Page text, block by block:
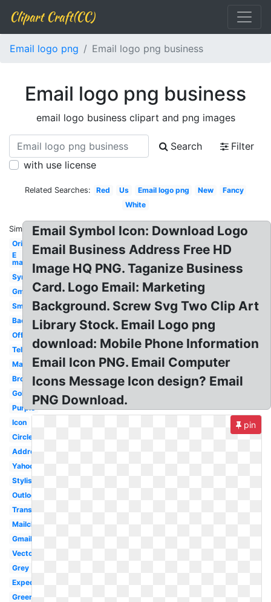
Clipart Craft(CC)
Email logo png Email logo png business
Email logo png business
email logo business clipart and png images
Search
Filter
with use license
Related Searches: Red Us Email logo png New
Fancy
White
Similar:
Original
E
mail
Symbol
Gmail
Small
Background
Official
Telephone
Maroon
Brown
Golden
Purple
Icon
Circle
Address
Yahoo
Stylish
Outlook
Transparent
Mailchimp
Gmail
Vector
Grey
Expedia
Green
Email Symbol Icon: Download Logo
Email Business Address Free HD
Image HQ PNG. Taganize Business
Card. Logo Email: Marketing
Background. Screw Svg Two Clip Art
Library Stock. Email Logo png
download: Mobile Phone Information
Email Icon PNG. Email Computer
Icons Message Icon design? Email
PNG Download.
pin